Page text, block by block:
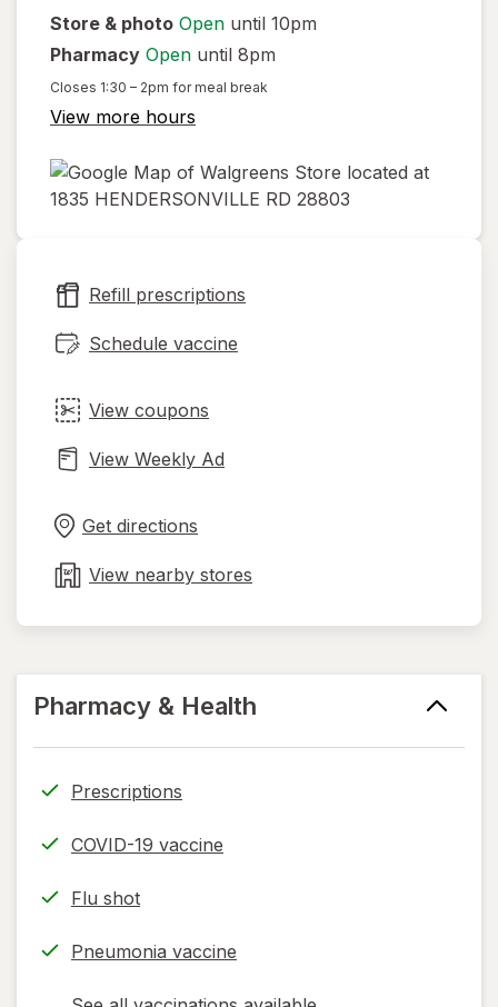
Store & photo Open until 10pm
Pharmacy Open until 8pm
Closes 1:30 – 2pm for meal break
View more hours
new
tab
Refill prescriptions
Schedule vaccine
View coupons
View Weekly Ad
Get directions
in
tab
View nearby stores
Pharmacy & Health
Prescriptions
COVID-19 vaccine
Flu shot
Pneumonia vaccine